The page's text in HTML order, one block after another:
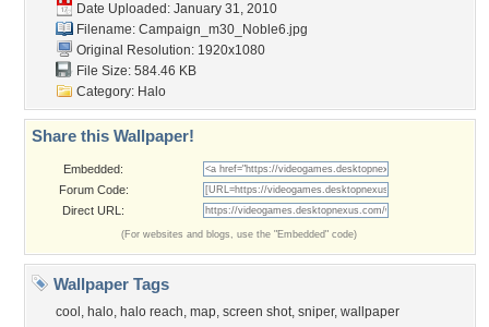
Date Uploaded: January 31, 2010
Filename: Campaign_m30_Noble6.jpg
Original Resolution: 1920x1080
File Size: 584.46 KB
Category: Halo
Share this Wallpaper!
Embedded:
Forum Code:
Direct URL:
(For websites and blogs, use the "Embedded" code)
Wallpaper Tags
cool , halo, halo reach, map, screen shot, sniper, wallpaper